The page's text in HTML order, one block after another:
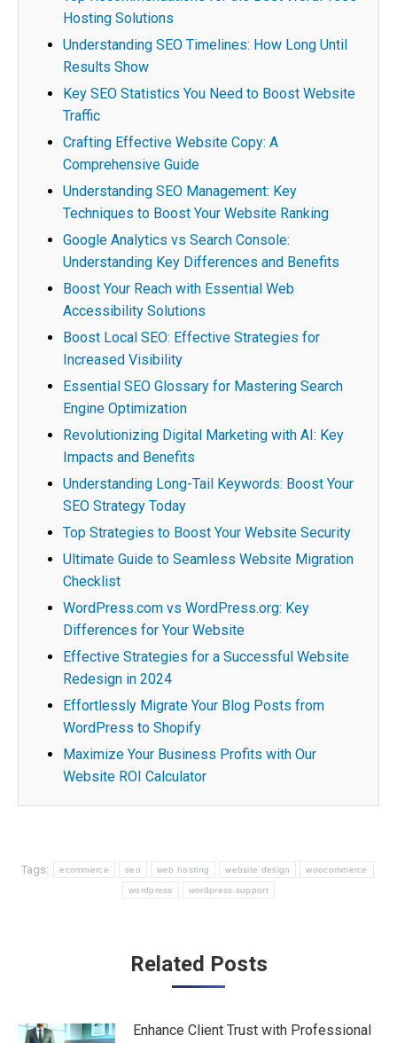
Hosting Solutions
Understanding SEO Timelines: How Long Until
Results Show
Key SEO Statistics You Need to Boost Website
Traffic
Crafting Effective Website Copy: A
Comprehensive Guide
Understanding SEO Management: Key
Techniques to Boost Your Website Ranking
Google Analytics vs Search Console:
Understanding Key Differences and Benefits
Boost Your Reach with Essential Web
Accessibility Solutions
Boost Local SEO: Effective Strategies for
Increased Visibility
Essential SEO Glossary for Mastering Search
Engine Optimization
Revolutionizing Digital Marketing with AI: Key
Impacts and Benefits
Understanding Long-Tail Keywords: Boost Your
SEO Strategy Today
Top Strategies to Boost Your Website Security
Ultimate Guide to Seamless Website Migration
Checklist
WordPress.com vs WordPress.org: Key
Differences for Your Website
Effective Strategies for a Successful Website
Redesign in 2024
Effortlessly Migrate Your Blog Posts from
WordPress to Shopify
Maximize Your Business Profits with Our
Website ROI Calculator
Tags: ecommerce seo web hosting website design woocommerce
wordpress wordpress support
Related Posts
Enhance Client Trust with Professional